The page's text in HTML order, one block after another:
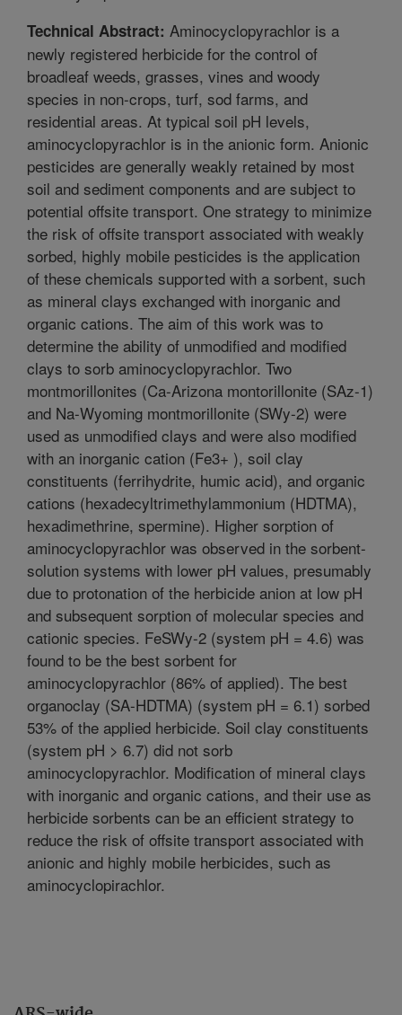
Technical Abstract: Aminocyclopyrachlor is a
newly registered herbicide for the control of
broadleaf weeds, grasses, vines and woody
species in non-crops, turf, sod farms, and
residential areas. At typical soil pH levels,
aminocyclopyrachlor is in the anionic form. Anionic
pesticides are generally weakly retained by most
soil and sediment components and are subject to
potential offsite transport. One strategy to minimize
the risk of offsite transport associated with weakly
sorbed, highly mobile pesticides is the application
of these chemicals supported with a sorbent, such
as mineral clays exchanged with inorganic and
organic cations. The aim of this work was to
determine the ability of unmodified and modified
clays to sorb aminocyclopyrachlor. Two
montmorillonites (Ca-Arizona montorillonite (SAz-1)
and Na-Wyoming montmorillonite (SWy-2) were
used as unmodified clays and were also modified
with an inorganic cation (Fe3+ ), soil clay
constituents (ferrihydrite, humic acid), and organic
cations (hexadecyltrimethylammonium (HDTMA),
hexadimethrine, spermine). Higher sorption of
aminocyclopyrachlor was observed in the sorbent-
solution systems with lower pH values, presumably
due to protonation of the herbicide anion at low pH
and subsequent sorption of molecular species and
cationic species. FeSWy-2 (system pH = 4.6) was
found to be the best sorbent for
aminocyclopyrachlor (86% of applied). The best
organoclay (SA-HDTMA) (system pH = 6.1) sorbed
53% of the applied herbicide. Soil clay constituents
(system pH > 6.7) did not sorb
aminocyclopyrachlor. Modification of mineral clays
with inorganic and organic cations, and their use as
herbicide sorbents can be an efficient strategy to
reduce the risk of offsite transport associated with
anionic and highly mobile herbicides, such as
aminocyclopirachlor.